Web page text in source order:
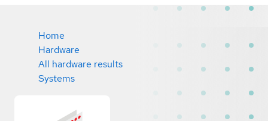
Home
Hardware
All hardware results
Systems